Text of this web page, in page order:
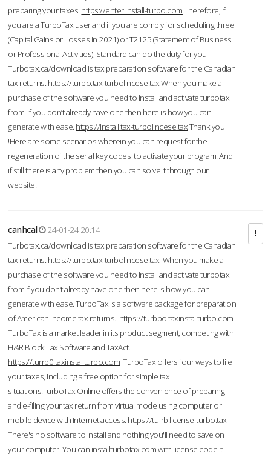
preparing your taxes. https://enter.install-turbo.comTherefore, if
you are a TurboTax user and if you are comply for scheduling three
(Capital Gains or Losses in 2021) or T2125 (Statement of Business
or Professional Activities), Standard can do the duty for you
Turbotax.ca/download is tax preparation software for the Canadian
tax returns. https://turbo.tax-turbolincese.taxWhen you make a
purchase of the software you need to install and activate turbotax
from If you don’t already have one then here is how you can
generate with ease. https://install.tax-turbolincese.taxThank you
!Here are some scenarios wherein you can request for the
regeneration of the serial key codes to activate your program. And
if still there is any problem then you can solve it through our
website.
canhcal
24-01-24 20:14
Turbotax.ca/download is tax preparation software for the Canadian
tax returns. https://turbo.tax-turbolincese.tax When you make a
purchase of the software you need to install and activate turbotax
from If you don’t already have one then here is how you can
generate with ease. TurboTax is a software package for preparation
of American income tax returns. https://turbbo.taxinstallturbo.com
TurboTax is a market leader in its product segment, competing with
H&R Block Tax Software and TaxAct.
https://turrb0.taxinstallturbo.com TurboTax offers four ways to file
your taxes, including a free option for simple tax
situations.TurboTax Online offers the convenience of preparing
and e-filing your tax return from virtual mode using computer or
mobile device with Internet access. https://tu-rb.license-turbo.tax
There's no software to install and nothing you'll need to save on
your computer. You can installturbotax.com with license code It